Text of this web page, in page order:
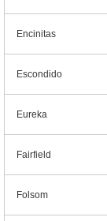
Encinitas
Escondido
Eureka
Fairfield
Folsom